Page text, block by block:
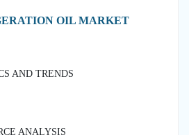
OIL MARKET
AND TRENDS
ANALYSIS